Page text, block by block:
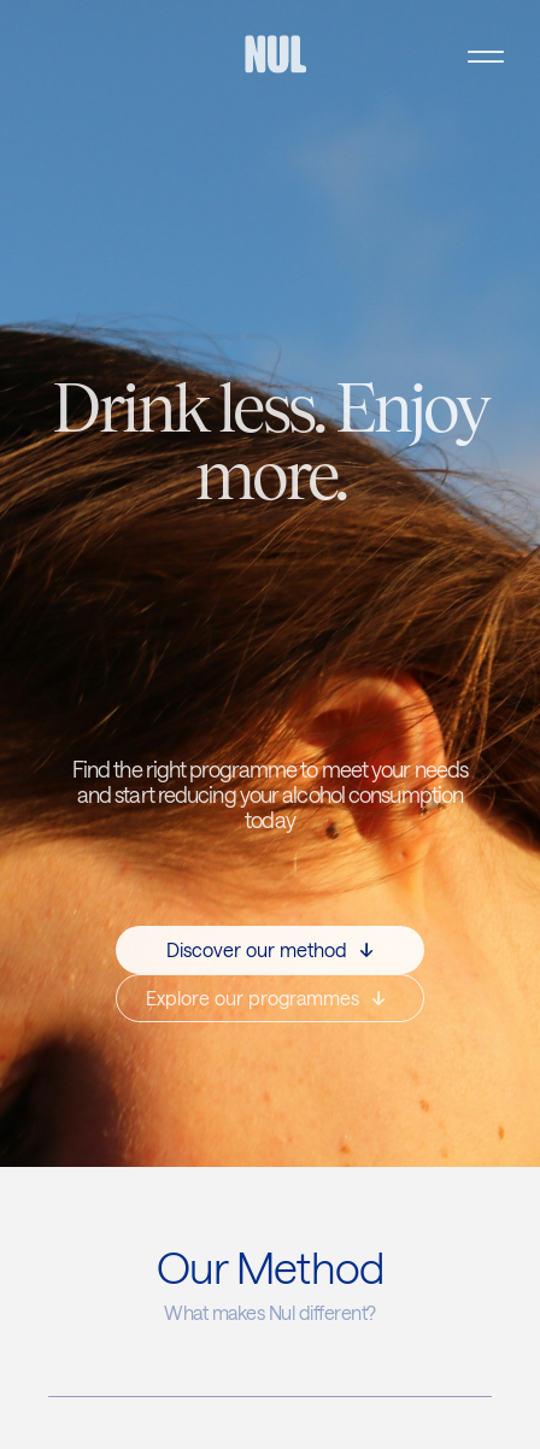
Drink less. Enjoy
more.
Find the right programme to meet your needs
and start reducing your alcohol consumption
today
Discover our method
Explore our programmes
Our Method
What makes Nul different?